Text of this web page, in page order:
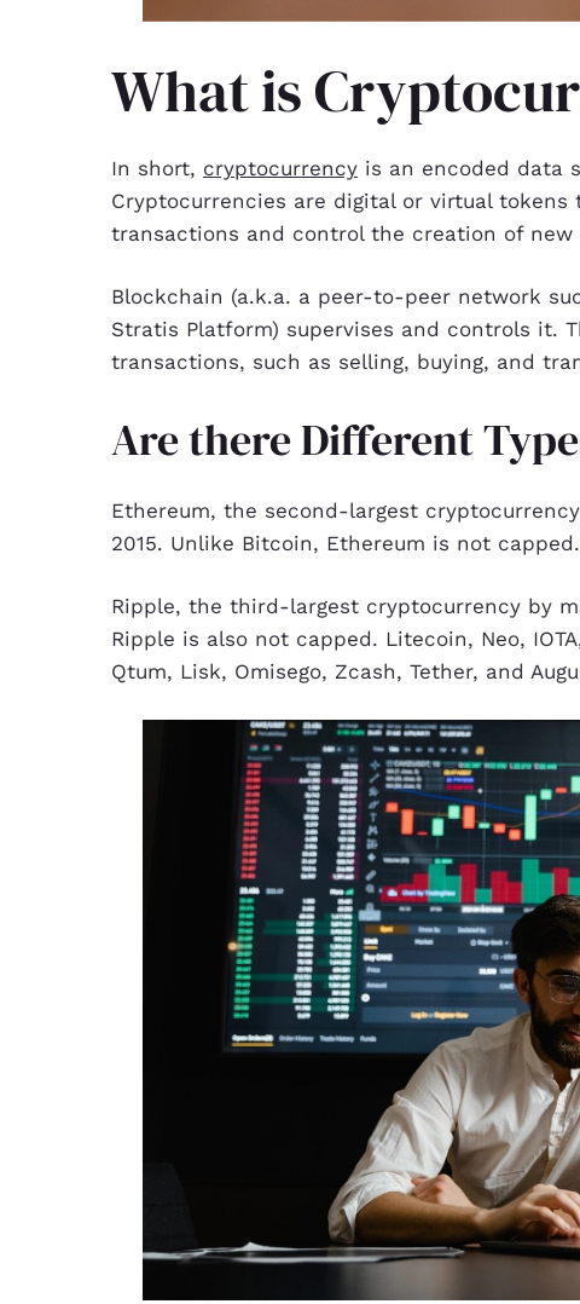
What is
In short, cryptocurrency is an encoded data
Cryptocurrencies are digital or virtual
transactions and control the creation of new
Blockchain (a.k.a. a peer-to-peer network
Stratis Platform) supervises and controls it.
transactions, such as selling, buying, and
Are there Different
Ethereum, the second-largest
2015. Unlike Bitcoin, Ethereum is not capped.
Ripple, the third-largest cryptocurrency by
Ripple is also not capped. Litecoin, Neo,
Qtum, Lisk, Omisego, Zcash, Tether, and